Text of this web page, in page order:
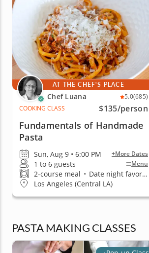
AT THE CHEF'S PLACE
Chef Luana 5.0(685)
COOKING CLASS
$135/person
Fundamentals of Handmade
Pasta
Sun, Aug 9 • 6:00 PM +More Dates
1 to 6 guests Menu
2-course meal • Date night favorite
Los Angeles (Central LA)
PASTA MAKING CLASSES